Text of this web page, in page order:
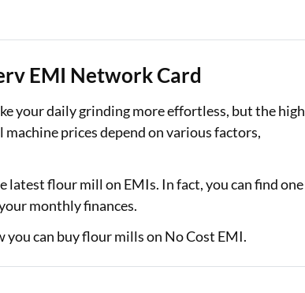
Education Loan EMI Calculator
FD Calculator
Health Insurance Premium Calculator
EMI Network Card
your daily grinding more effortless, but the high
prices depend on various factors,
latest flour mill on EMIs. In fact, you can find one
monthly finances.
can buy flour mills on No Cost EMI.